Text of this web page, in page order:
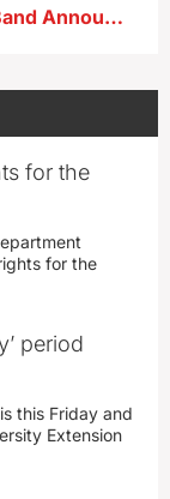
Headline Band Announced for Star Spangled Spectacular
for the
for the
period
this Friday and
Extension